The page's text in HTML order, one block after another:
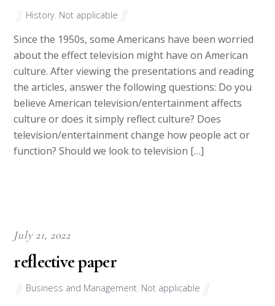
History, Not applicable
Since the 1950s, some Americans have been worried
about the effect television might have on American
culture. After viewing the presentations and reading
the articles, answer the following questions: Do you
believe American television/entertainment affects
culture or does it simply reflect culture? Does
television/entertainment change how people act or
function? Should we look to television […]
July 21, 2022
reflective paper
Business and Management, Not applicable